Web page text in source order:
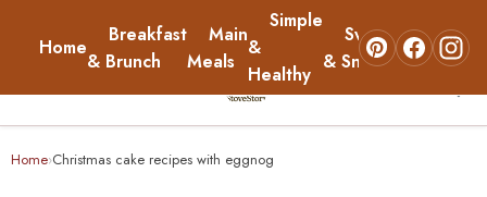
Home
Breakfast
& Brunch
Main
Meals
Simple
&
Healthy
Sweets
& Snacks
About
Home
Home›Christmas cake recipes with eggnog